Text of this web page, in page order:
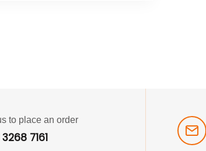
to place an order
7161